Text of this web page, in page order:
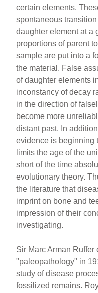
certain elements.
spontaneous
daughter element at a
proportions of parent
sample are put into a
the material. False
of daughter elements
inconstancy of decay
in the direction of
become more
distant past. In
evidence is beginning
limits the age of the
short of the time
evolutionary theory.
the literature that
imprint on bone and
impression of their
investigating.
Sir Marc Arman Ruffer
"paleopathology" in
study of disease
fossilized remains.